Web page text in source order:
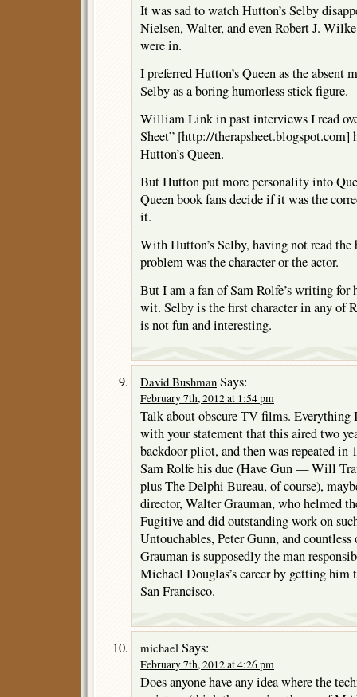
It was sad to watch Hutton’s Selby
Nielsen, Walter, and even Robert J.
were in.
I preferred Hutton’s Queen as the absent
Selby as a boring humorless stick figure.
William Link in past interviews I read
Sheet” [http://therapsheet.blogspot.com]
Hutton’s Queen.
But Hutton put more personality into
Queen book fans decide if it was the
it.
With Hutton’s Selby, having not read the
problem was the character or the actor.
But I am a fan of Sam Rolfe’s writing
wit. Selby is the first character in any of
is not fun and interesting.
David Bushman Says:
February 7th, 2012 at 1:54 pm
Talk about obscure TV films. Everything
with your statement that this aired two
backdoor pliot, and then was repeated in
Sam Rolfe his due (Have Gun — Will
plus The Delphi Bureau, of course),
director, Walter Grauman, who helmed
Fugitive and did outstanding work on
Untouchables, Peter Gunn, and
Grauman is supposedly the man
Michael Douglas’s career by getting him
San Francisco.
michael Says:
February 7th, 2012 at 4:26 pm
Does anyone have any idea where the